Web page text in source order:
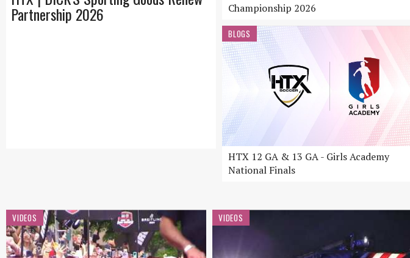
Partnership 2026
Championship 2026
BLOGS
HTX 12 GA & 13 GA - Girls Academy
National Finals
VIDEOS VIDEOS